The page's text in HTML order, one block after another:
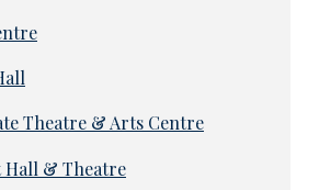
Theatre & Arts Centre
Hall & Theatre